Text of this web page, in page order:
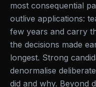
most consequential
outlive applications:
few years and carry
the decisions made
longest. Strong
denormalise
did and why. Beyond